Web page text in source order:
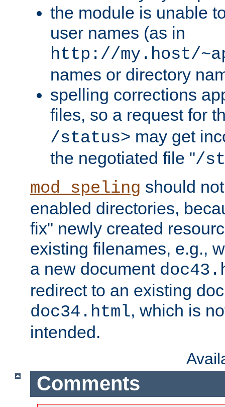
the module is unable
user names (as in
http://my.host/
names or directory
spelling corrections
files, so a request for
/status> may get
the negotiated file "/
mod_speling should
enabled directories,
fix" newly created
existing filenames, e.g.,
a new document
redirect to an existing
doc34.html, which is
intended.
Comments